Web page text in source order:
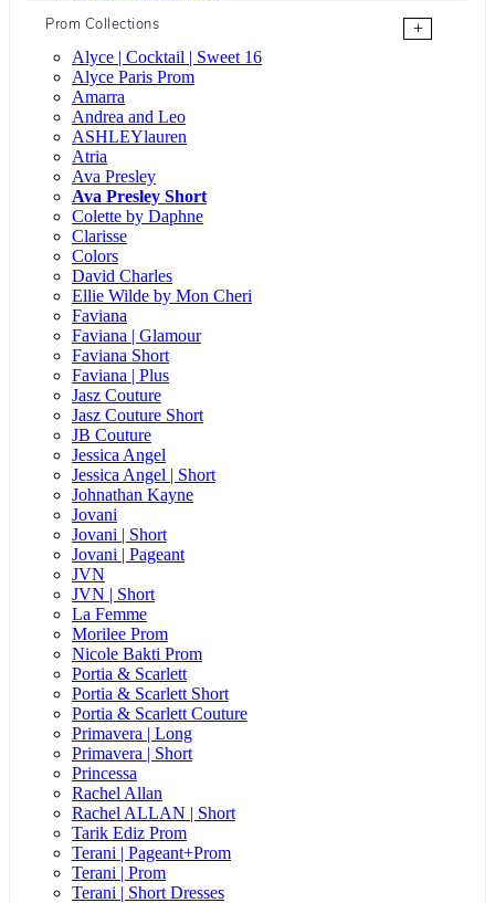
Prom Collections
+
Alyce | Cocktail | Sweet 16
Alyce Paris Prom
Amarra
Andrea and Leo
ASHLEYlauren
Atria
Ava Presley
Ava Presley Short
Colette by Daphne
Clarisse
Colors
David Charles
Ellie Wilde by Mon Cheri
Faviana
Faviana | Glamour
Faviana Short
Faviana | Plus
Jasz Couture
Jasz Couture Short
JB Couture
Jessica Angel
Jessica Angel | Short
Johnathan Kayne
Jovani
Jovani | Short
Jovani | Pageant
JVN
JVN | Short
La Femme
Morilee Prom
Nicole Bakti Prom
Portia & Scarlett
Portia & Scarlett Short
Portia & Scarlett Couture
Primavera | Long
Primavera | Short
Princessa
Rachel Allan
Rachel ALLAN | Short
Tarik Ediz Prom
Terani | Pageant+Prom
Terani | Prom
Terani | Short Dresses